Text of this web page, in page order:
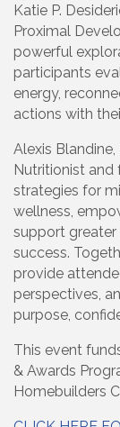
Katie P.
Proximal
powerful
participants
energy,
actions with
Alexis
Nutritionist and
strategies for
wellness,
support greater
success.
provide
perspectives,
purpose,
This event
& Awards
Homebuilders